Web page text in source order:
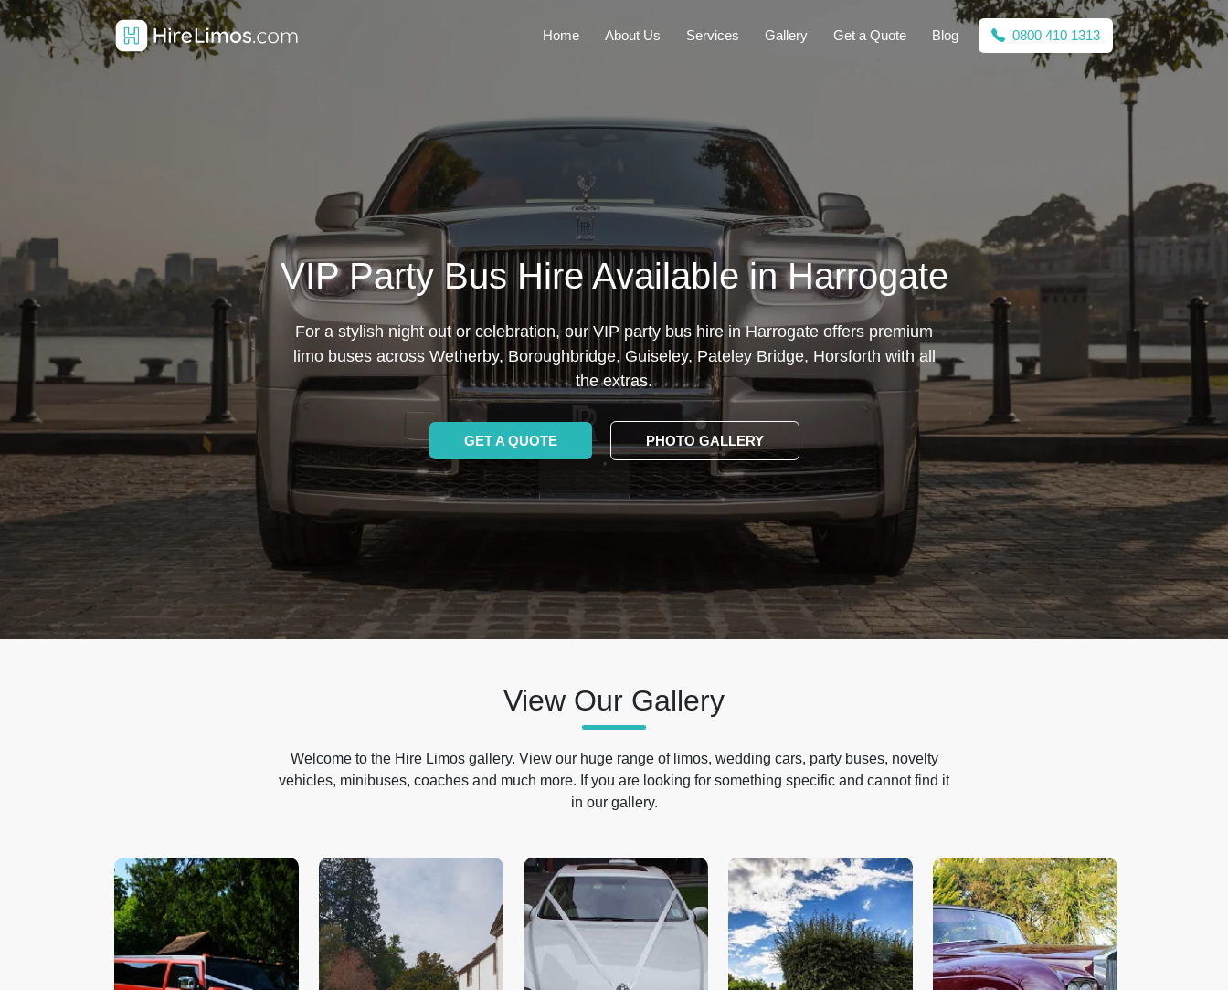
Home About Us Services Gallery Get a Quote Blog 0800 410 1313
VIP Party Bus Hire Available in Harrogate
For a stylish night out or celebration, our VIP party bus hire in Harrogate offers premium
limo buses across Wetherby, Boroughbridge, Guiseley, Pateley Bridge, Horsforth with all
the extras.
GET A QUOTE PHOTO GALLERY
View Our Gallery
Welcome to the Hire Limos gallery. View our huge range of limos, wedding cars, party buses, novelty
vehicles, minibuses, coaches and much more. If you are looking for something specific and cannot find it
in our gallery.